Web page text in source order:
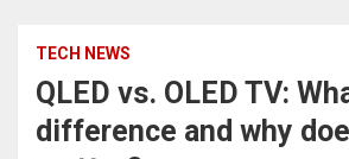
TECH NEWS
QLED vs. OLED TV:
difference and why